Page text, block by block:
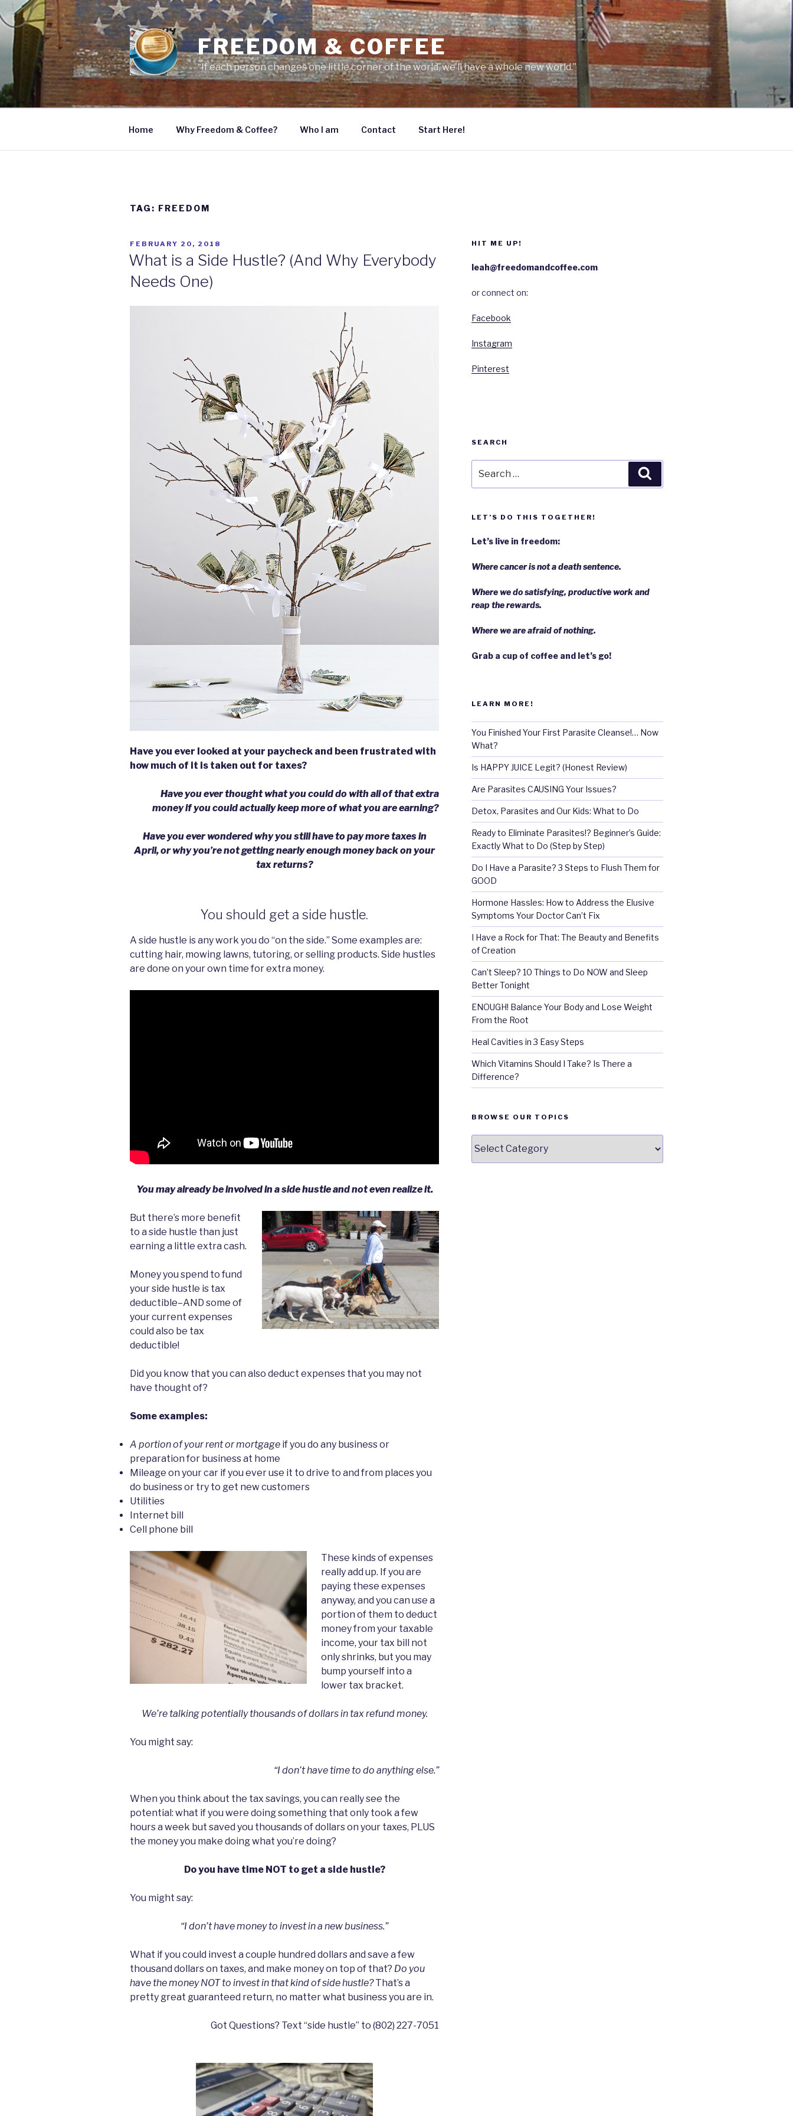
Skip
to
content
FREEDOM & COFFEE
“If each person changes one little corner of the world, we’ll have a whole new world.”
Home Why Freedom & Coffee? Who I am Contact Start Here!
TAG: FREEDOM
POSTED
ON
FEBRUARY 20, 2018
What is a Side Hustle? (And Why Everybody
Needs One)
Have you ever looked at your paycheck and been frustrated with
how much of it is taken out for taxes?
Have you ever thought what you could do with all of that extra
money if you could actually keep more of what you are earning?
Have you ever wondered why you still have to pay more taxes in
April, or why you’re not getting nearly enough money back on your
tax returns?
You should get a side hustle.
A side hustle is any work you do “on the side.” Some examples are:
cutting hair, mowing lawns, tutoring, or selling products. Side hustles
are done on your own time for extra money.
You may already be involved in a side hustle and not even realize it.
But there’s more benefit
to a side hustle than just
earning a little extra cash.
Money you spend to fund
your side hustle is tax
deductible–AND some of
your current expenses
could also be tax
deductible!
Did you know that you can also deduct expenses that you may not
have thought of?
Some examples:
A portion of your rent or mortgage if you do any business or
preparation for business at home
Mileage on your car if you ever use it to drive to and from places you
do business or try to get new customers
Utilities
Internet bill
Cell phone bill
These kinds of expenses
really add up. If you are
paying these expenses
anyway, and you can use a
portion of them to deduct
money from your taxable
income, your tax bill not
only shrinks, but you may
bump yourself into a
lower tax bracket.
We’re talking potentially thousands of dollars in tax refund money.
You might say:
“I don’t have time to do anything else.”
When you think about the tax savings, you can really see the
potential: what if you were doing something that only took a few
hours a week but saved you thousands of dollars on your taxes, PLUS
the money you make doing what you’re doing?
Do you have time NOT to get a side hustle?
You might say:
“I don’t have money to invest in a new business.”
What if you could invest a couple hundred dollars and save a few
thousand dollars on taxes, and make money on top of that? Do you
have the money NOT to invest in that kind of side hustle?That’s a
pretty great guaranteed return, no matter what business you are in.
Got Questions? Text “side hustle” to ‪(802) 227-7051‬
HIT ME UP!
leah@freedomandcoffee.com
or connect on:
Facebook
Instagram
Pinterest
SEARCH
for:
LET’S DO THIS TOGETHER!
Let’s live in freedom:
Where cancer is not a death sentence.
Where we do satisfying, productive work and
reap the rewards.
Where we are afraid of nothing.
Grab a cup of coffee and let’s go!
LEARN MORE!
You Finished Your First Parasite Cleanse!… Now
What?
Is HAPPY JUICE Legit? (Honest Review)
Are Parasites CAUSING Your Issues?
Detox, Parasites and Our Kids: What to Do
Ready to Eliminate Parasites!? Beginner’s Guide:
Exactly What to Do (Step by Step)
Do I Have a Parasite? 3 Steps to Flush Them for
GOOD
Hormone Hassles: How to Address the Elusive
Symptoms Your Doctor Can’t Fix
I Have a Rock for That: The Beauty and Benefits
of Creation
Can’t Sleep? 10 Things to Do NOW and Sleep
Better Tonight
ENOUGH! Balance Your Body and Lose Weight
From the Root
Heal Cavities in 3 Easy Steps
Which Vitamins Should I Take? Is There a
Difference?
BROWSE OUR TOPICS
our